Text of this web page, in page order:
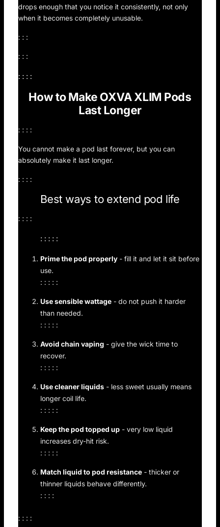
drops enough that you notice it consistently, not only
when it becomes completely unusable.
: : :
: : :
: : : :
How to Make OXVA XLIM Pods
Last Longer
: : : :
You cannot make a pod last forever, but you can
absolutely make it last longer.
: : : :
Best ways to extend pod life
: : : :
: : : : :
Prime the pod properly - fill it and let it sit before
use.
: : : : :
Use sensible wattage - do not push it harder
than needed.
: : : : :
Avoid chain vaping - give the wick time to
recover.
: : : : :
Use cleaner liquids - less sweet usually means
longer coil life.
: : : : :
Keep the pod topped up - very low liquid
increases dry-hit risk.
: : : : :
Match liquid to pod resistance - thicker or
thinner liquids behave differently.
: : : :
: : : :